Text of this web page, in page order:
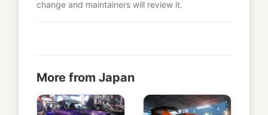
change and maintainers will review it.
More from Japan